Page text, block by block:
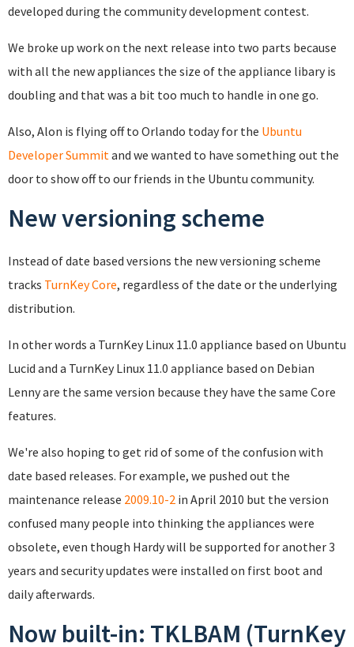
developed during the community development contest.
We broke up work on the next release into two parts because
with all the new appliances the size of the appliance libary is
doubling and that was a bit too much to handle in one go.
Also, Alon is flying off to Orlando today for the Ubuntu
Developer Summitand we wanted to have something out the
door to show off to our friends in the Ubuntu community.
New versioning scheme
Instead of date based versions the new versioning scheme
tracks TurnKey Core, regardless of the date or the underlying
distribution.
In other words a TurnKey Linux 11.0 appliance based on Ubuntu
Lucid and a TurnKey Linux 11.0 appliance based on Debian
Lenny are the same version because they have the same Core
features.
We're also hoping to get rid of some of the confusion with
date based releases. For example, we pushed out the
maintenance release 2009.10-2 in April 2010 but the version
confused many people into thinking the appliances were
obsolete, even though Hardy will be supported for another 3
years and security updates were installed on first boot and
daily afterwards.
Now built-in: TKLBAM (TurnKey